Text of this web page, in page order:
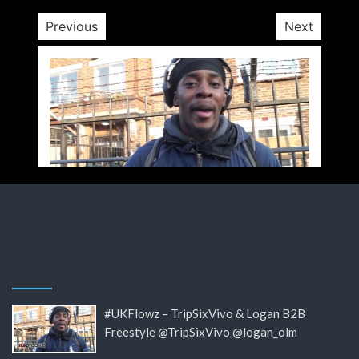
Previous Next
#UKFlowz – TripSixVivo & Logan B2B
Freestyle @TripSixVivo @logan_olm